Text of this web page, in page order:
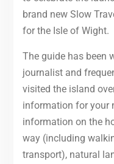
brand new Slow
for the Isle of Wight.
The guide has been
journalist and
visited the island
information for your
information on the
way (including
transport), natural